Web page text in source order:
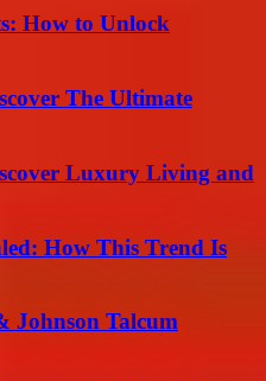
How to Unlock
The Ultimate
Luxury Living and
How This Trend Is
Johnson Talcum